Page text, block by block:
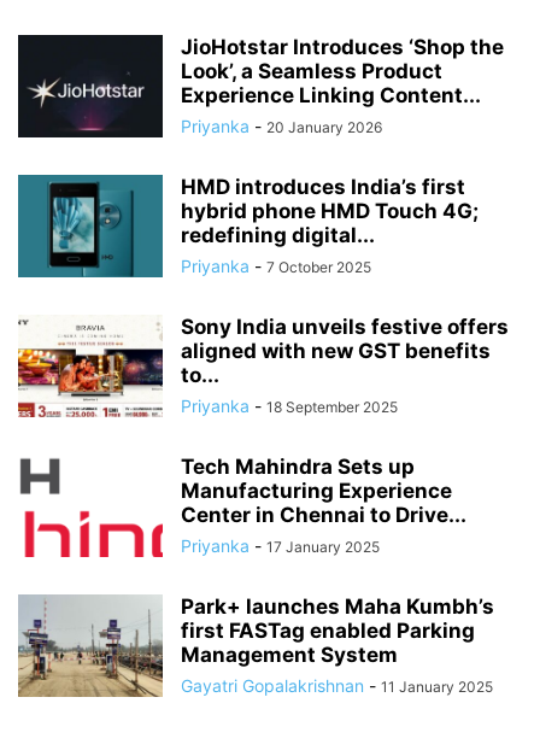
JioHotstar Introduces ‘Shop the
Look’, a Seamless Product
Experience Linking Content...
Priyanka - 20 January 2026
HMD introduces India’s first
hybrid phone HMD Touch 4G;
redefining digital...
Priyanka - 7 October 2025
Sony India unveils festive offers
aligned with new GST benefits
to...
Priyanka - 18 September 2025
Tech Mahindra Sets up
Manufacturing Experience
Center in Chennai to Drive...
Priyanka - 17 January 2025
Park+ launches Maha Kumbh’s
first FASTag enabled Parking
Management System
Gayatri Gopalakrishnan - 11 January 2025